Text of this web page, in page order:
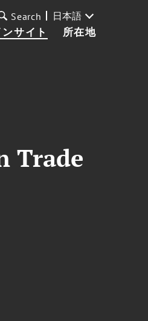
ンサイト 所在地
Search 日本語
Trade